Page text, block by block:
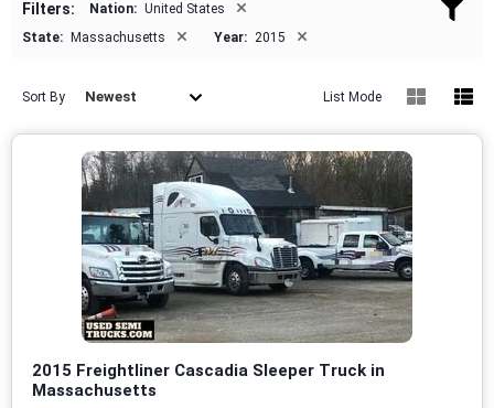
Filters: Nation: United States ×
State: Massachusetts × Year: 2015 ×
Sort By Newest List Mode
2015 Freightliner Cascadia Sleeper Truck in
Massachusetts